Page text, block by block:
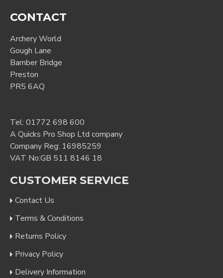
CONTACT
Archery World
Gough Lane
Bamber Bridge
Preston
PR5 6AQ
Tel: 01772 698 600
A Quicks Pro Shop Ltd company
Company Reg: 16985259
VAT No:GB 511 8146 18
CUSTOMER SERVICE
Contact Us
Terms & Conditions
Returns Policy
Privacy Policy
Delivery Information